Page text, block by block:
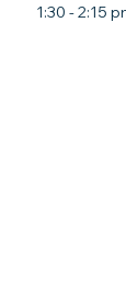
1:30 - 2:15